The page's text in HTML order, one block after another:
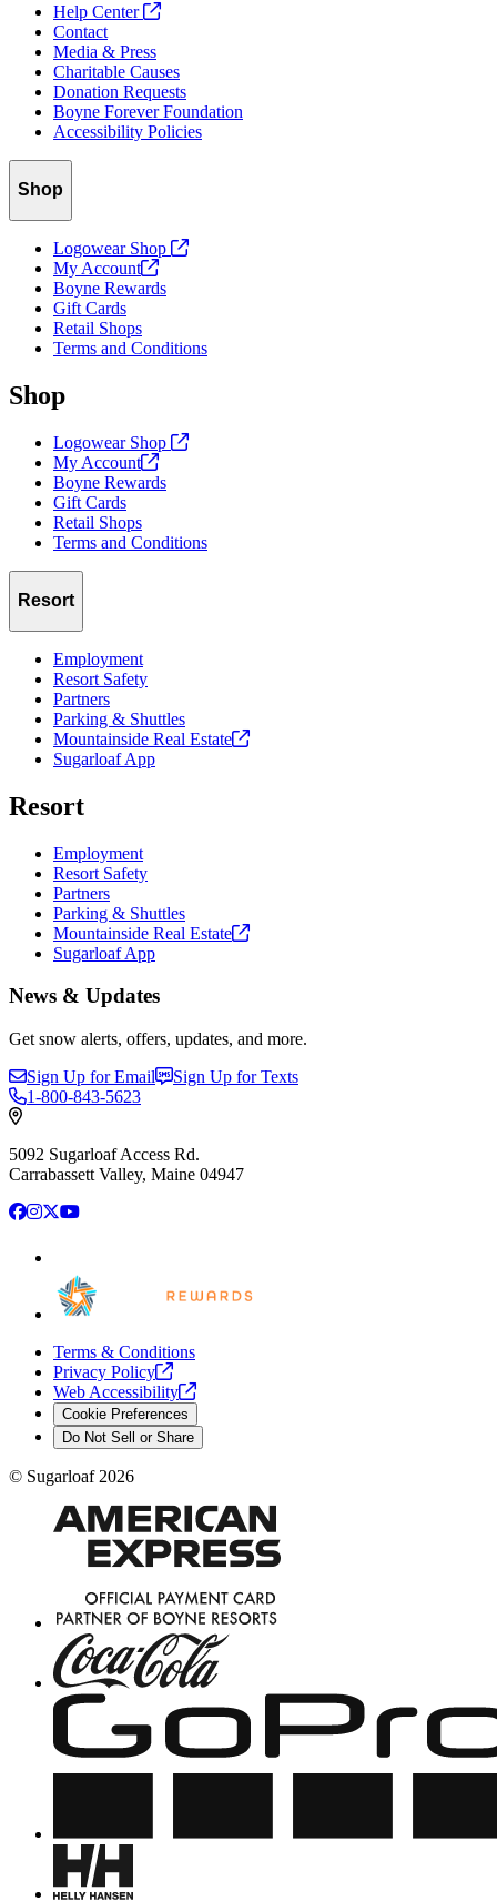
Help Center
Contact
Media & Press
Charitable Causes
Donation Requests
Boyne Forever Foundation
Accessibility Policies
Shop
Logowear Shop
My Account
Boyne Rewards
Gift Cards
Retail Shops
Terms and Conditions
Shop
Logowear Shop
My Account
Boyne Rewards
Gift Cards
Retail Shops
Terms and Conditions
Resort
Employment
Resort Safety
Partners
Parking & Shuttles
Mountainside Real Estate
Sugarloaf App
Resort
Employment
Resort Safety
Partners
Parking & Shuttles
Mountainside Real Estate
Sugarloaf App
News & Updates
Get snow alerts, offers, updates, and more.
Sign Up for Email
Sign Up for Texts
1-800-843-5623
5092 Sugarloaf Access Rd.
Carrabassett Valley, Maine 04947
Facebook
Instagram
X YouTube
Terms & Conditions
Privacy Policy
Web Accessibility
Cookie Preferences
Do Not Sell or Share
© Sugarloaf 2026